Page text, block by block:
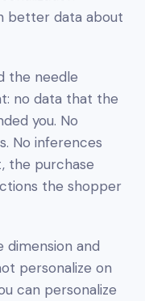
better data about
the needle
no data that the
you. No
No inferences
the purchase
the shopper
dimension and
personalize on
can personalize